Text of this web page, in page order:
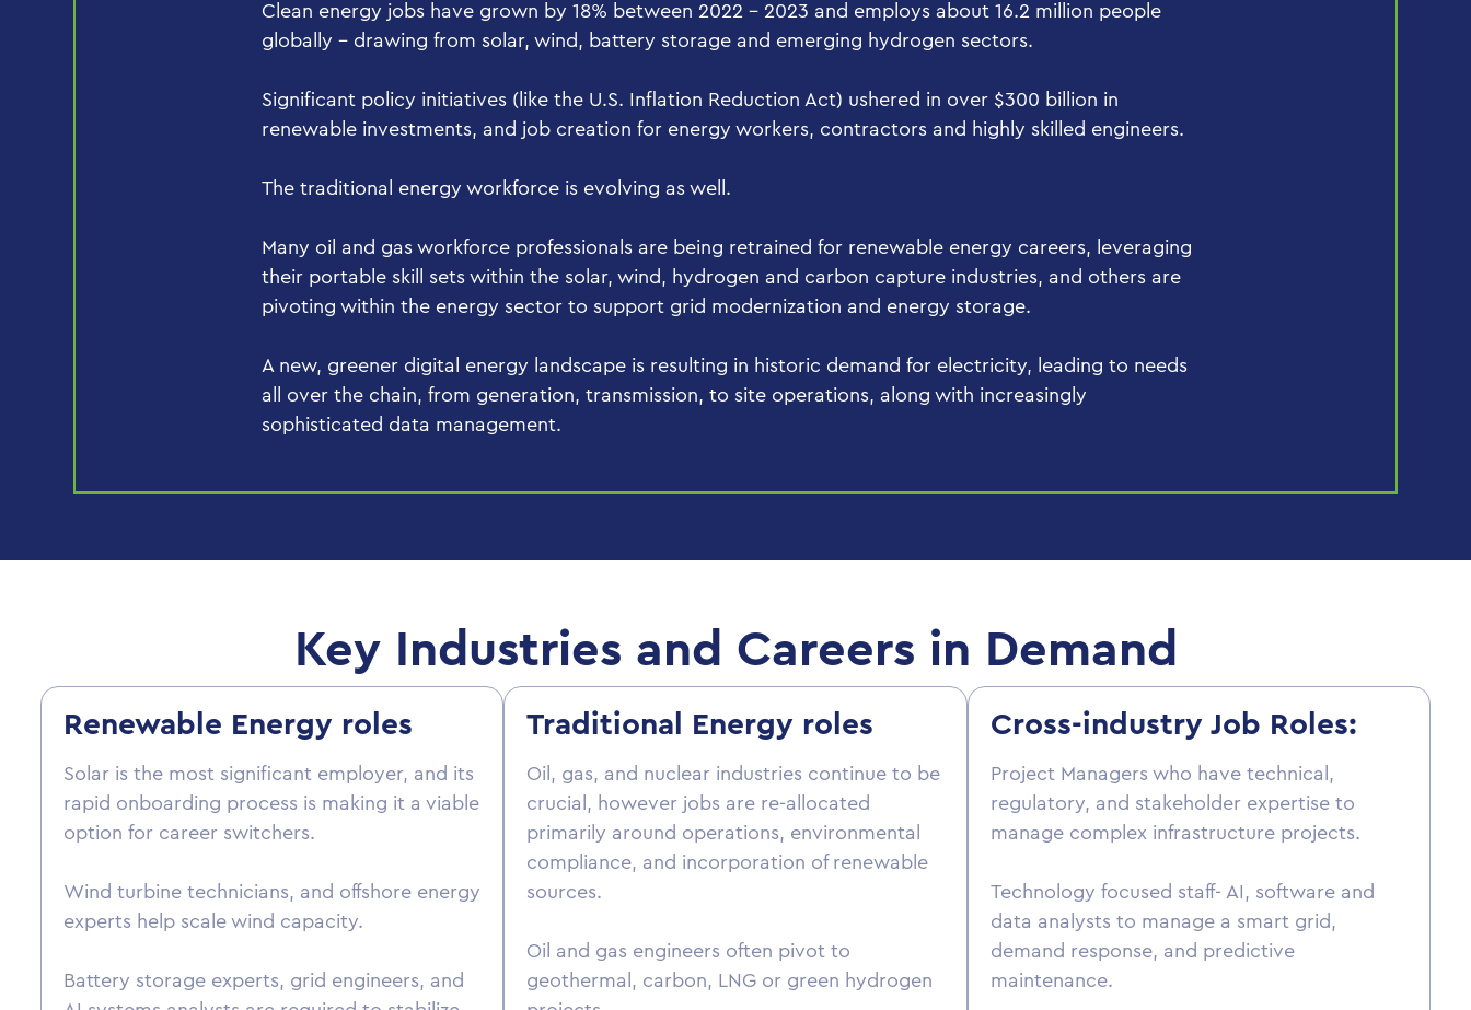
Clean energy jobs have grown by 18% between 2022 – 2023 and employs about 16.2 million people
globally – drawing from solar, wind, battery storage and emerging hydrogen sectors.
Significant policy initiatives (like the U.S. Inflation Reduction Act) ushered in over $300 billion in
renewable investments, and job creation for energy workers, contractors and highly skilled engineers.
The traditional energy workforce is evolving as well.
Many oil and gas workforce professionals are being retrained for renewable energy careers, leveraging
their portable skill sets within the solar, wind, hydrogen and carbon capture industries, and others are
pivoting within the energy sector to support grid modernization and energy storage.
A new, greener digital energy landscape is resulting in historic demand for electricity, leading to needs
all over the chain, from generation, transmission, to site operations, along with increasingly
sophisticated data management.
Key Industries and Careers in Demand
Renewable Energy roles
Solar is the most significant employer, and its
rapid onboarding process is making it a viable
option for career switchers.
Wind turbine technicians, and offshore energy
experts help scale wind capacity.
Battery storage experts, grid engineers, and
Traditional Energy roles
Oil, gas, and nuclear industries continue to be
crucial, however jobs are re-allocated
primarily around operations, environmental
compliance, and incorporation of renewable
sources.
Oil and gas engineers often pivot to
geothermal, carbon, LNG or green hydrogen
Cross-industry Job Roles:
Project Managers who have technical,
regulatory, and stakeholder expertise to
manage complex infrastructure projects.
Technology focused staff- AI, software and
data analysts to manage a smart grid,
demand response, and predictive
maintenance.